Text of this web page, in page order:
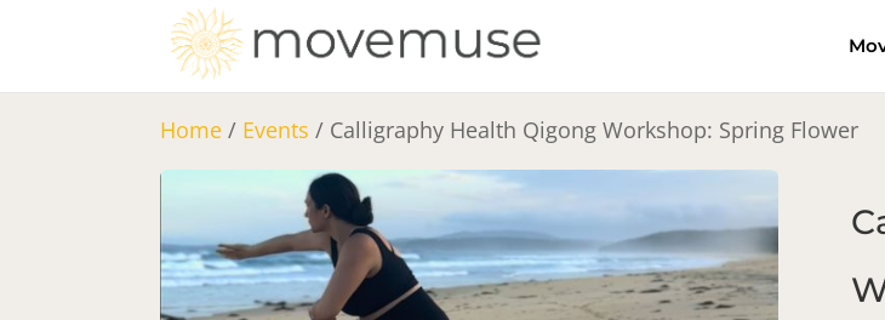
Home / Events / Calligraphy Health Qigong Workshop: Spring Flower